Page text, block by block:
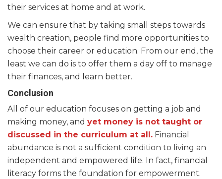
their services at home and at work.
We can ensure that by taking small steps towards
wealth creation, people find more opportunities to
choose their career or education. From our end, the
least we can do is to offer them a day off to manage
their finances, and learn better.
Conclusion
All of our education focuses on getting a job and
making money, and yet money is not taught or
discussed in the curriculum at all. Financial
abundance is not a sufficient condition to living an
independent and empowered life. In fact, financial
literacy forms the foundation for empowerment.